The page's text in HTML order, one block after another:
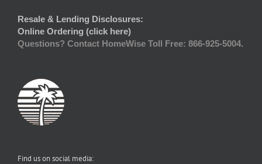
Resale & Lending Disclosures:
Online Ordering (click here)
Questions? Contact HomeWise Toll Free: 866-925-5004.
Find us on social media: